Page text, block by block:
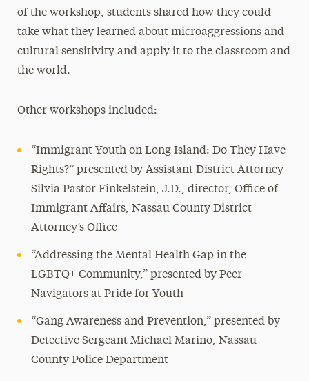
of the workshop, students shared how they could
take what they learned about microaggressions and
cultural sensitivity and apply it to the classroom and
the world.
Other workshops included:
“Immigrant Youth on Long Island: Do They Have
Rights?” presented by Assistant District Attorney
Silvia Pastor Finkelstein, J.D., director, Office of
Immigrant Affairs, Nassau County District
Attorney’s Office
“Addressing the Mental Health Gap in the
LGBTQ+ Community,” presented by Peer
Navigators at Pride for Youth
“Gang Awareness and Prevention,” presented by
Detective Sergeant Michael Marino, Nassau
County Police Department